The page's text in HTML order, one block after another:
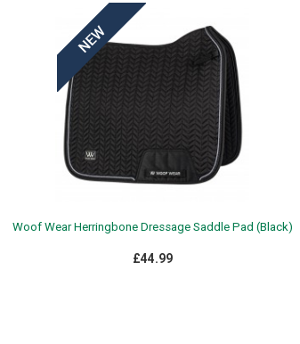
Woof Wear Herringbone Dressage Saddle Pad (Black)
£44.99